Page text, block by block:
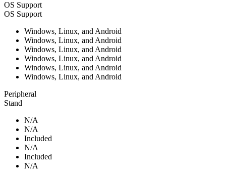
OS Support
OS Support
Windows, Linux, and Android
Windows, Linux, and Android
Windows, Linux, and Android
Windows, Linux, and Android
Windows, Linux, and Android
Windows, Linux, and Android
Peripheral
Stand
N/A
N/A
Included
N/A
Included
N/A